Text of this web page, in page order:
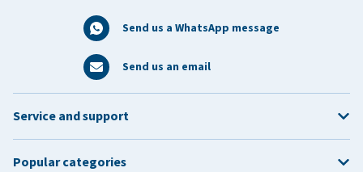
Send us a WhatsApp message
Send us an email
Service and support
Popular categories